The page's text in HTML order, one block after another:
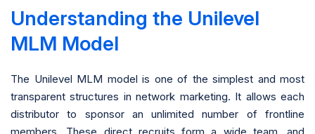
Understanding the Unilevel
MLM Model
The Unilevel MLM model is one of the simplest and most
transparent structures in network marketing. It allows each
distributor to sponsor an unlimited number of frontline
members. These direct recruits form a wide team, and